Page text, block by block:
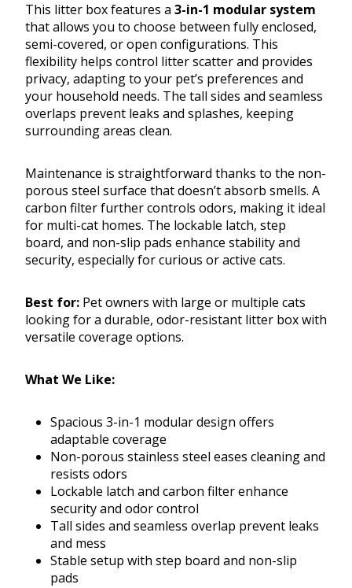
This litter box features a 3-in-1 modular system
that allows you to choose between fully enclosed,
semi-covered, or open configurations. This
flexibility helps control litter scatter and provides
privacy, adapting to your pet’s preferences and
your household needs. The tall sides and seamless
overlaps prevent leaks and splashes, keeping
surrounding areas clean.
Maintenance is straightforward thanks to the non-
porous steel surface that doesn’t absorb smells. A
carbon filter further controls odors, making it ideal
for multi-cat homes. The lockable latch, step
board, and non-slip pads enhance stability and
security, especially for curious or active cats.
Best for: Pet owners with large or multiple cats
looking for a durable, odor-resistant litter box with
versatile coverage options.
What We Like:
Spacious 3-in-1 modular design offers
adaptable coverage
Non-porous stainless steel eases cleaning and
resists odors
Lockable latch and carbon filter enhance
security and odor control
Tall sides and seamless overlap prevent leaks
and mess
Stable setup with step board and non-slip
pads